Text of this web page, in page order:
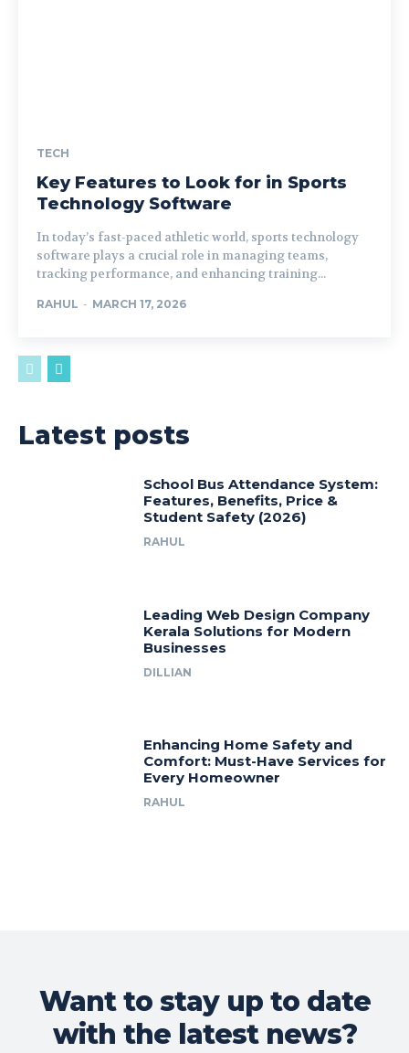
TECH
Key Features to Look for in Sports
Technology Software
In today’s fast-paced athletic world, sports technology
software plays a crucial role in managing teams,
tracking performance, and enhancing training...
RAHUL - MARCH 17, 2026
Latest posts
School Bus Attendance System:
Features, Benefits, Price &
Student Safety (2026)
RAHUL
Leading Web Design Company
Kerala Solutions for Modern
Businesses
DILLIAN
Enhancing Home Safety and
Comfort: Must-Have Services for
Every Homeowner
RAHUL
Want to stay up to date
with the latest news?